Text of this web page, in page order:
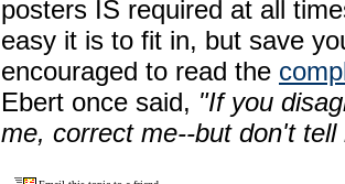
posters IS required at all
easy it is to fit in, but save
encouraged to read the
Ebert once said, "If you
me, correct me--but don't